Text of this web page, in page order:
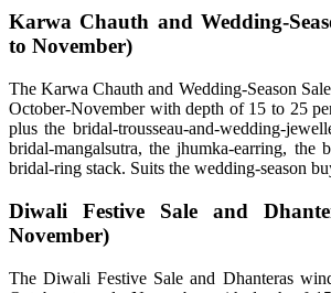
Karwa Chauth and Wedding-
to November)
The Karwa Chauth and Wedding-Season
October-November with depth of 15 to 25
plus the bridal-trousseau-and-wedding-
bridal-mangalsutra, the jhumka-earring, the
bridal-ring stack. Suits the wedding-season
Diwali Festive Sale and
November)
The Diwali Festive Sale and Dhanteras